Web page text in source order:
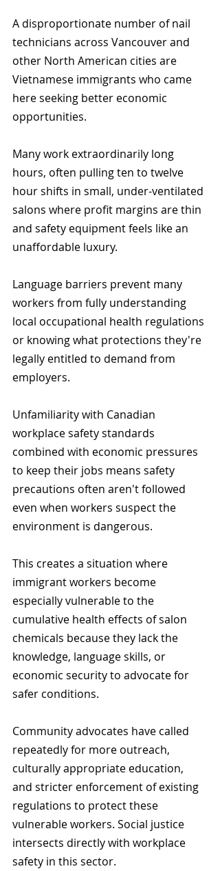
A disproportionate number of nail
technicians across Vancouver and
other North American cities are
Vietnamese immigrants who came
here seeking better economic
opportunities.
Many work extraordinarily long
hours, often pulling ten to twelve
hour shifts in small, under-ventilated
salons where profit margins are thin
and safety equipment feels like an
unaffordable luxury.
Language barriers prevent many
workers from fully understanding
local occupational health regulations
or knowing what protections they're
legally entitled to demand from
employers.
Unfamiliarity with Canadian
workplace safety standards
combined with economic pressures
to keep their jobs means safety
precautions often aren't followed
even when workers suspect the
environment is dangerous.
This creates a situation where
immigrant workers become
especially vulnerable to the
cumulative health effects of salon
chemicals because they lack the
knowledge, language skills, or
economic security to advocate for
safer conditions.
Community advocates have called
repeatedly for more outreach,
culturally appropriate education,
and stricter enforcement of existing
regulations to protect these
vulnerable workers. Social justice
intersects directly with workplace
safety in this sector.